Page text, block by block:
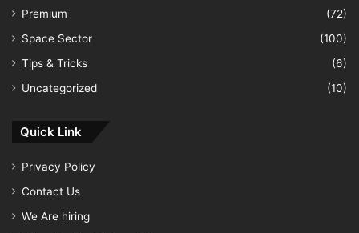
Premium
(72)
Space Sector
(100)
Tips & Tricks
(6)
Uncategorized
(10)
Quick Link
Privacy Policy
Contact Us
We Are hiring